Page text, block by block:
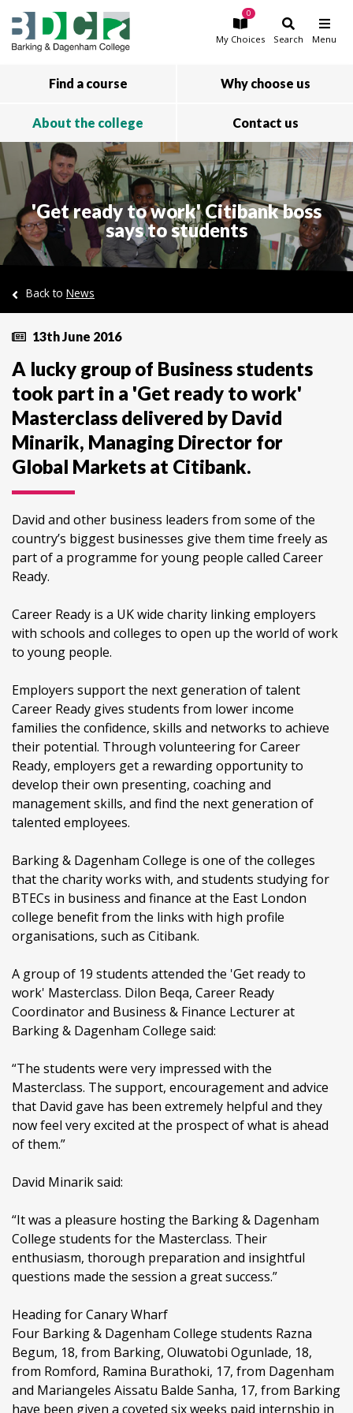
Skip to main content
My Choices
0
Search Menu
Find a course Why choose us
About the college Contact us
'Get ready to work' Citibank boss
says to students
Back to News
13th June 2016
A lucky group of Business students
took part in a 'Get ready to work'
Masterclass delivered by David
Minarik, Managing Director for
Global Markets at Citibank.
David and other business leaders from some of the
country’s biggest businesses give them time freely as
part of a programme for young people called Career
Ready.
Career Ready is a UK wide charity linking employers
with schools and colleges to open up the world of work
to young people.
Employers support the next generation of talent
Career Ready gives students from lower income
families the confidence, skills and networks to achieve
their potential. Through volunteering for Career
Ready, employers get a rewarding opportunity to
develop their own presenting, coaching and
management skills, and find the next generation of
talented employees.
Barking & Dagenham College is one of the colleges
that the charity works with, and students studying for
BTECs in business and finance at the East London
college benefit from the links with high profile
organisations, such as Citibank.
A group of 19 students attended the 'Get ready to
work' Masterclass. Dilon Beqa, Career Ready
Coordinator and Business & Finance Lecturer at
Barking & Dagenham College said:
“The students were very impressed with the
Masterclass. The support, encouragement and advice
that David gave has been extremely helpful and they
now feel very excited at the prospect of what is ahead
of them.”
David Minarik said:
“It was a pleasure hosting the Barking & Dagenham
College students for the Masterclass. Their
enthusiasm, thorough preparation and insightful
questions made the session a great success.”
Heading for Canary Wharf
Four Barking & Dagenham College students Razna
Begum, 18, from Barking, Oluwatobi Ogunlade, 18,
from Romford, Ramina Burathoki, 17, from Dagenham
and Mariangeles Aissatu Balde Sanha, 17, from Barking
have been given a coveted six weeks paid internship in